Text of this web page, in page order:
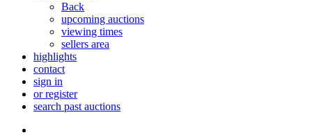
Back
upcoming auctions
viewing times
sellers area
highlights
contact
sign in
or register
search past auctions